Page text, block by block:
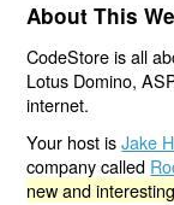
About This
CodeStore is all
Lotus Domino,
internet.
Your host isJake
company called
new and